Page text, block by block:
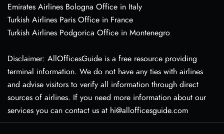
Emirates Airlines Bologna Office in Italy
Turkish Airlines Paris Office in France
Turkish Airlines Podgorica Office in Montenegro
Disclaimer: AllOfficesGuide is a free resource providing
terminal information. We do not have any ties with airlines
and advise visitors to verify all information through direct
sources of airlines. If you need more information about our
services you can contact us at hi@allofficesguide.com